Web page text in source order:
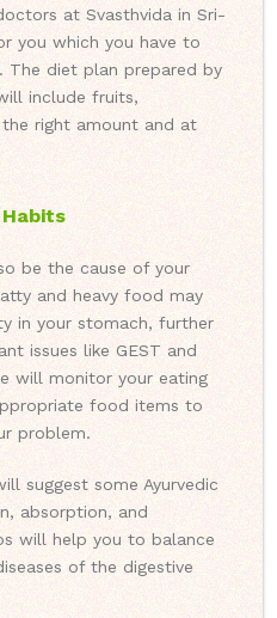
at Svasthvida in Sri-
you which you have to
diet plan prepared by
include fruits,
right amount and at
be the cause of your
and heavy food may
in your stomach, further
issues like GEST and
will monitor your eating
food items to
problem.
suggest some Ayurvedic
absorption, and
will help you to balance
of the digestive